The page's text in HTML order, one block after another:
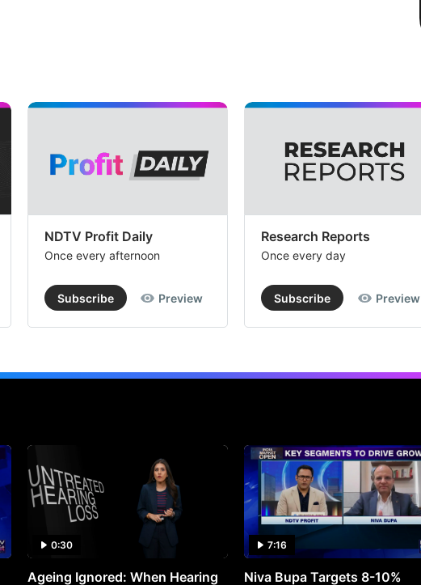
NDTV Profit Daily
Once every afternoon
Subscribe Preview
Research Reports
Once every day
Subscribe Preview
0:30
Ageing Ignored: When Hearing
7:16
Niva Bupa Targets 8-10%